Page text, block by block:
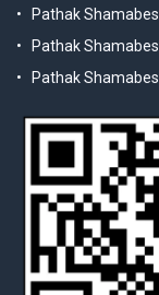
Pathak
Pathak
Pathak